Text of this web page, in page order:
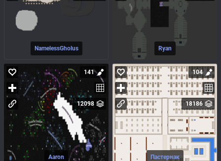
NamelessGholus Ryan
Aaron
141
12098
Пастернак
104
18186